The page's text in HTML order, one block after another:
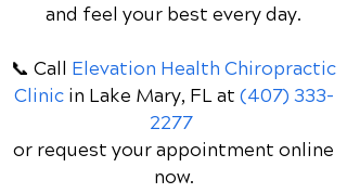
and feel your best every day.
📞 Call Elevation Health Chiropractic
Clinic in Lake Mary, FLat (407) 333-
2277
or request your appointment online
now.